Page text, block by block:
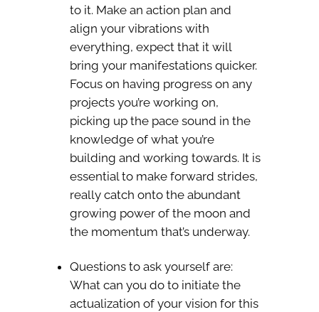
to it. Make an action plan and
align your vibrations with
everything, expect that it will
bring your manifestations quicker.
Focus on having progress on any
projects you’re working on,
picking up the pace sound in the
knowledge of what you’re
building and working towards. It is
essential to make forward strides,
really catch onto the abundant
growing power of the moon and
the momentum that’s underway.
Questions to ask yourself are:
What can you do to initiate the
actualization of your vision for this